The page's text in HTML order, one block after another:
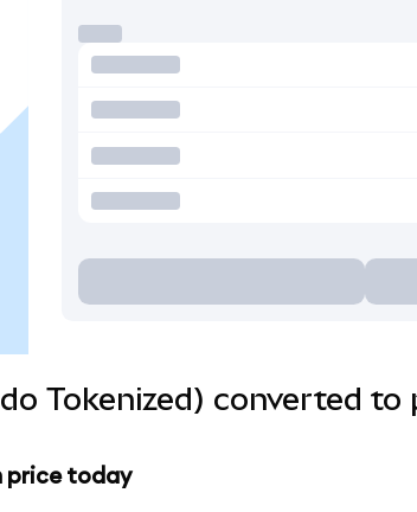
Tokenized) converted to
price today